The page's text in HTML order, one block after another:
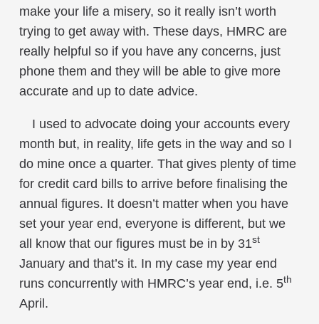
make your life a misery, so it really isn’t worth
trying to get away with. These days, HMRC are
really helpful so if you have any concerns, just
phone them and they will be able to give more
accurate and up to date advice.
I used to advocate doing your accounts every
month but, in reality, life gets in the way and so I
do mine once a quarter. That gives plenty of time
for credit card bills to arrive before finalising the
annual figures. It doesn’t matter when you have
set your year end, everyone is different, but we
all know that our figures must be in by 31st
January and that’s it. In my case my year end
runs concurrently with HMRC’s year end, i.e. 5th
April.